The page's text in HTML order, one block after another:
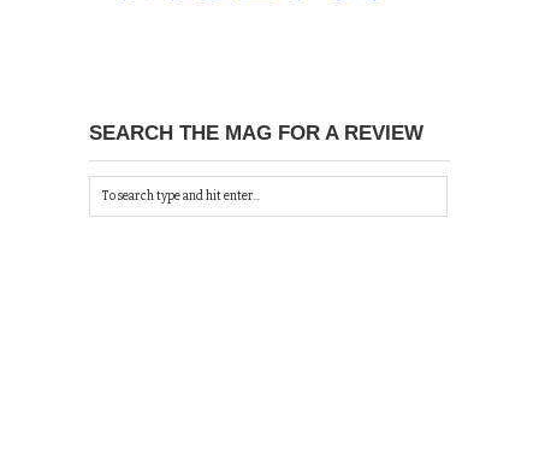
SEARCH THE MAG FOR A REVIEW